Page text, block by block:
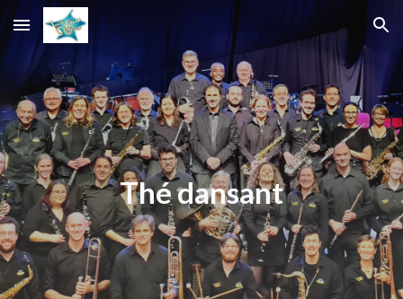
Skip to main content Skip to navigation
Thé dansant